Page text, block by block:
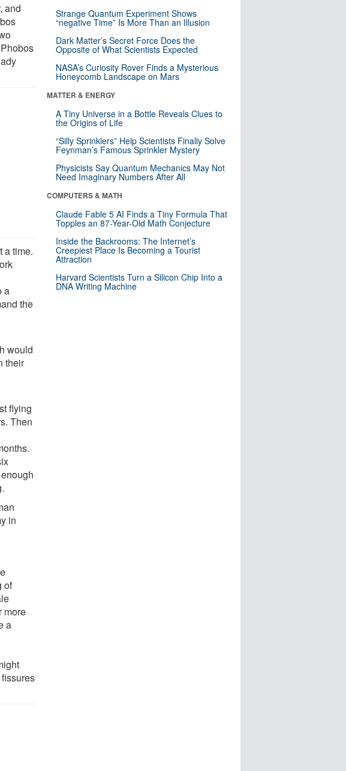
and
a time.
a
the
would
their
flying
Then
in
of
more
a
Strange Quantum Experiment Shows
“negative Time” Is More Than an Illusion
Dark Matter’s Secret Force Does the
Opposite of What Scientists Expected
NASA’s Curiosity Rover Finds a Mysterious
Honeycomb Landscape on Mars
MATTER & ENERGY
A Tiny Universe in a Bottle Reveals Clues to
the Origins of Life
“Silly Sprinklers” Help Scientists Finally Solve
Feynman’s Famous Sprinkler Mystery
Physicists Say Quantum Mechanics May Not
Need Imaginary Numbers After All
COMPUTERS & MATH
Claude Fable 5 AI Finds a Tiny Formula That
Topples an 87-Year-Old Math Conjecture
Inside the Backrooms: The Internet’s
Creepiest Place Is Becoming a Tourist
Attraction
Harvard Scientists Turn a Silicon Chip Into a
DNA Writing Machine